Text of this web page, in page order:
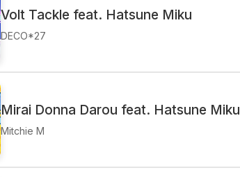
Volt Tackle feat. Hatsune Miku
DECO*27
Mirai Donna Darou feat. Hatsune Miku
Mitchie M